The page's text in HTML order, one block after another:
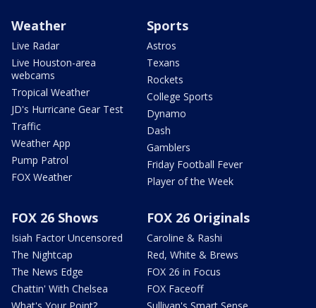
Weather
Live Radar
Live Houston-area
webcams
Tropical Weather
JD's Hurricane Gear Test
Traffic
Weather App
Pump Patrol
FOX Weather
Sports
Astros
Texans
Rockets
College Sports
Dynamo
Dash
Gamblers
Friday Football Fever
Player of the Week
FOX 26 Shows
Isiah Factor Uncensored
The Nightcap
The News Edge
Chattin' With Chelsea
FOX 26 Originals
Caroline & Rashi
Red, White & Brews
FOX 26 in Focus
FOX Faceoff